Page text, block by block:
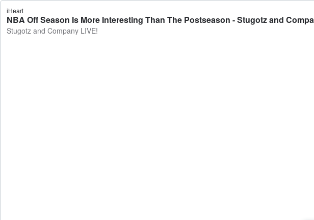
iHeart
NBA Off Season Is More Interesting Than The Postseason - Stugotz and
Stugotz and Company LIVE!